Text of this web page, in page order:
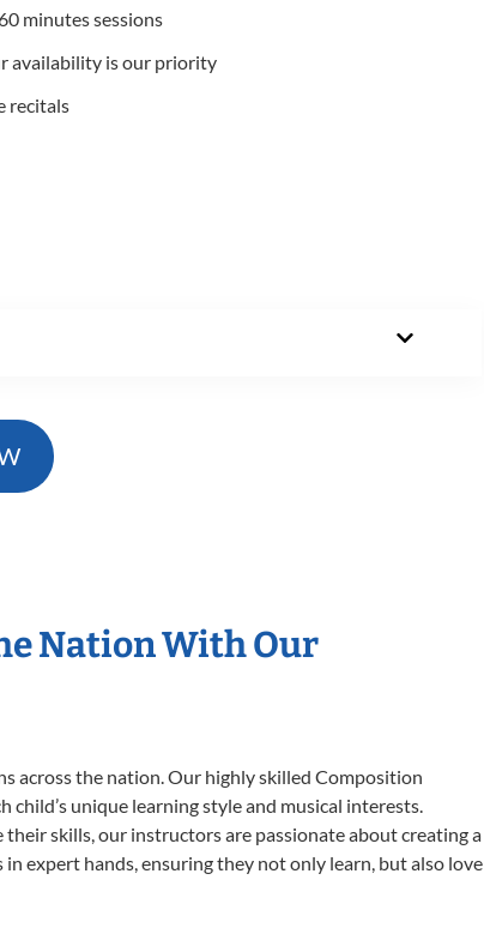
minutes sessions
availability is our priority
recitals
Nation With Our
across the nation. Our highly skilled Composition
unique learning style and musical interests.
skills, our instructors are passionate about creating a
expert hands, ensuring they not only learn, but also love